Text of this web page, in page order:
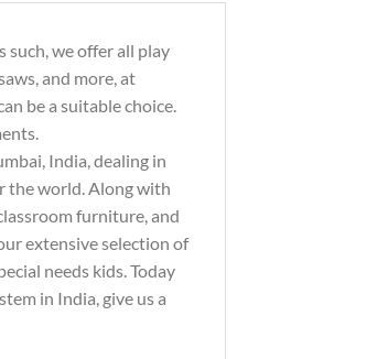
such, we offer all play
and more, at
be a suitable choice.
India, dealing in
the world. Along with
furniture, and
extensive selection of
needs kids. Today
in India, give us a